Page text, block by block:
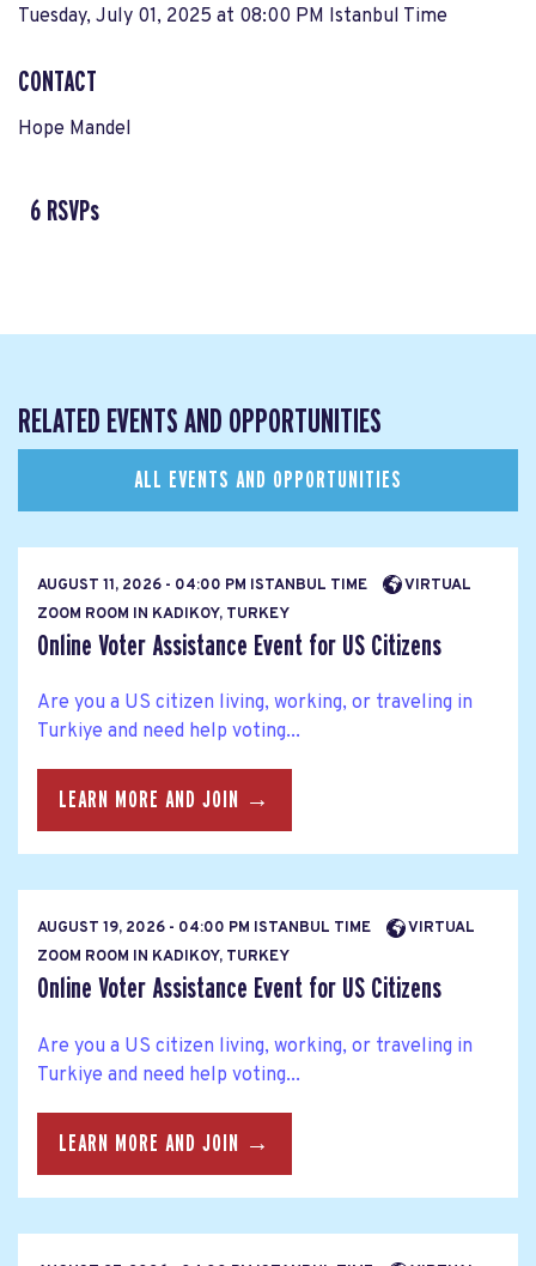
Tuesday, July 01, 2025 at 08:00 PM Istanbul Time
CONTACT
Hope Mandel
6 RSVPs
RELATED EVENTS AND OPPORTUNITIES
ALL EVENTS AND OPPORTUNITIES
AUGUST 11, 2026 - 04:00 PM ISTANBUL TIME
VIRTUAL
ZOOM ROOM IN KADIKOY, TURKEY
Online Voter Assistance Event for US Citizens
Are you a US citizen living, working, or traveling in
Turkiye and need help voting...
LEARN MORE AND JOIN →
AUGUST 19, 2026 - 04:00 PM ISTANBUL TIME
VIRTUAL
ZOOM ROOM IN KADIKOY, TURKEY
Online Voter Assistance Event for US Citizens
Are you a US citizen living, working, or traveling in
Turkiye and need help voting...
LEARN MORE AND JOIN →